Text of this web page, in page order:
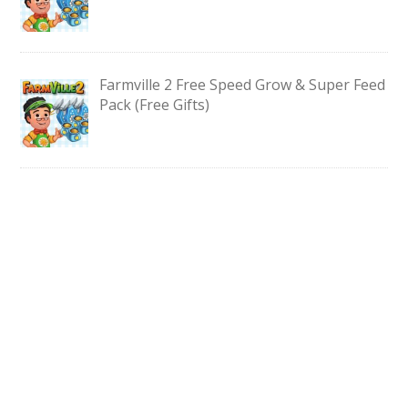
Farmville 2 Free Speed Grow & Super Feed
Pack (Free Gifts)